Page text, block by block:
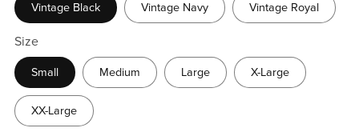
Vintage Black Vintage Navy Vintage Royal
Size
Small Medium Large X-Large
XX-Large